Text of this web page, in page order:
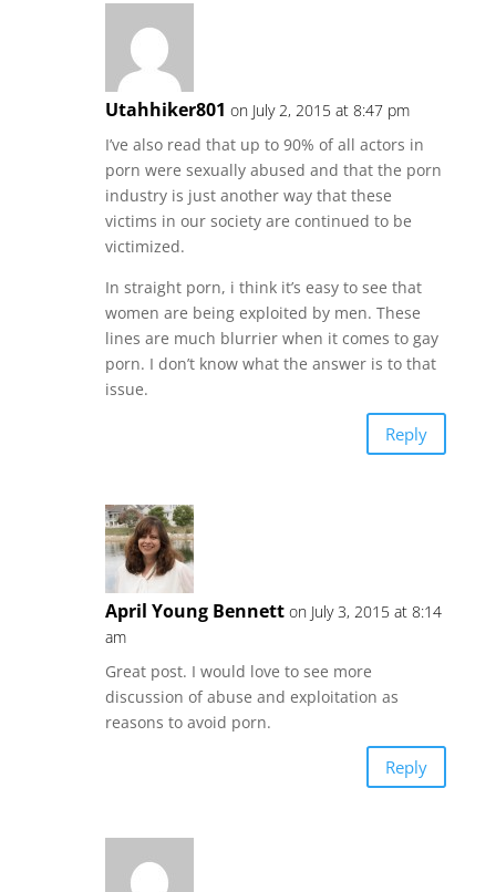
Utahhiker801 on July 2, 2015 at 8:47 pm
I’ve also read that up to 90% of all actors in
porn were sexually abused and that the porn
industry is just another way that these
victims in our society are continued to be
victimized.
In straight porn, i think it’s easy to see that
women are being exploited by men. These
lines are much blurrier when it comes to gay
porn. I don’t know what the answer is to that
issue.
Reply
April Young Bennett on July 3, 2015 at 8:14
am
Great post. I would love to see more
discussion of abuse and exploitation as
reasons to avoid porn.
Reply